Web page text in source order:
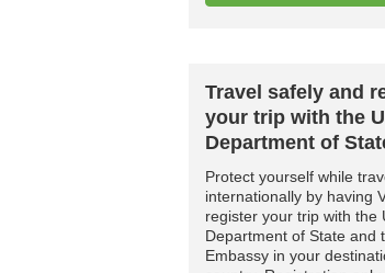
Travel safely and
your trip with the
Department of
Protect yourself while
internationally by having
register your trip with the
Department of State and
Embassy in your